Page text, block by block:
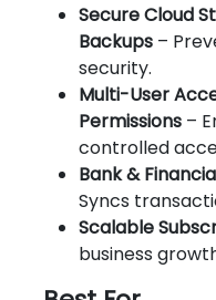
Secure Cloud
Backups –
security.
Multi-User
Permissions –
controlled
Bank &
Syncs
Scalable
business